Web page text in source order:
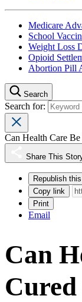
Medicare
School
Weight Loss
Opioid
Abortion Pill
Search
Search for:
Can Health Care
Share This
Republish
Copy link
Print
Email
Can